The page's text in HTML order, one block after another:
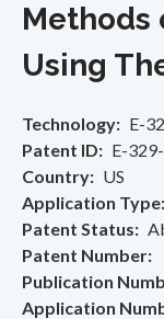
Methods
Using
Technology
E-
Patent ID
E-
Country
US
Application Type
Patent Status
Patent Number
Publication
Application